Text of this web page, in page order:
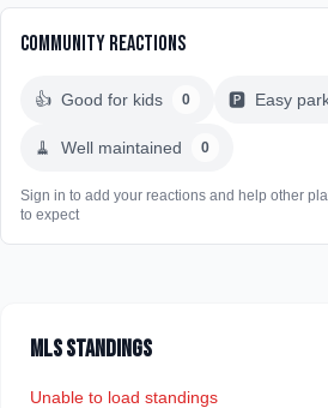
Community Reactions
👍 Good for kids 0 🅿️ Easy
🧹 Well maintained 0
Sign in to add your reactions and help other
to expect
MLS Standings
Unable to load standings